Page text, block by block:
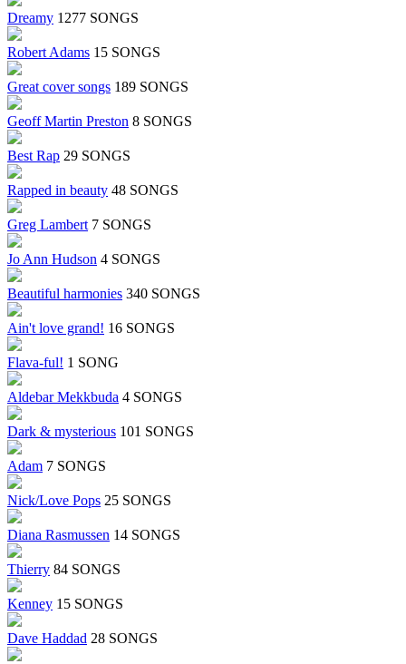
Dreamy 1277 SONGS
Robert Adams 15 SONGS
Great cover songs 189 SONGS
Geoff Martin Preston 8 SONGS
Best Rap 29 SONGS
Rapped in beauty 48 SONGS
Greg Lambert 7 SONGS
Jo Ann Hudson 4 SONGS
Beautiful harmonies 340 SONGS
Ain't love grand! 16 SONGS
Flava-ful! 1 SONG
Aldebar Mekkbuda 4 SONGS
Dark & mysterious 101 SONGS
Adam 7 SONGS
Nick/Love Pops 25 SONGS
Diana Rasmussen 14 SONGS
Thierry 84 SONGS
Kenney 15 SONGS
Dave Haddad 28 SONGS